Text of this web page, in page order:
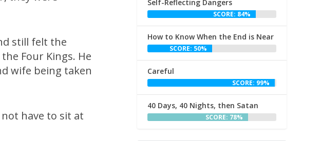
still felt the
Four Kings. He
wife being taken
have to sit at
Self-Reflecting Dangers
SCORE: 84%
How to Know When the End is Near
SCORE: 50%
Careful
SCORE: 99%
40 Days, 40 Nights, then Satan
SCORE: 78%